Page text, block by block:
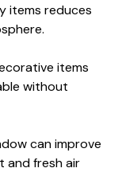
items reduces
items
without
can improve
and fresh air